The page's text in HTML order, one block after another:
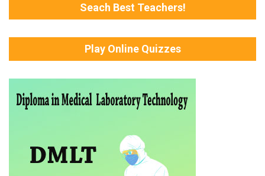
Seach Best Teachers!
Play Online Quizzes